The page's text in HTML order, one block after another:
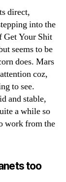
direct,
into the
Get Your Shit
seems to be
does. Mars
coz,
to see.
and stable,
a while so
work from the
too